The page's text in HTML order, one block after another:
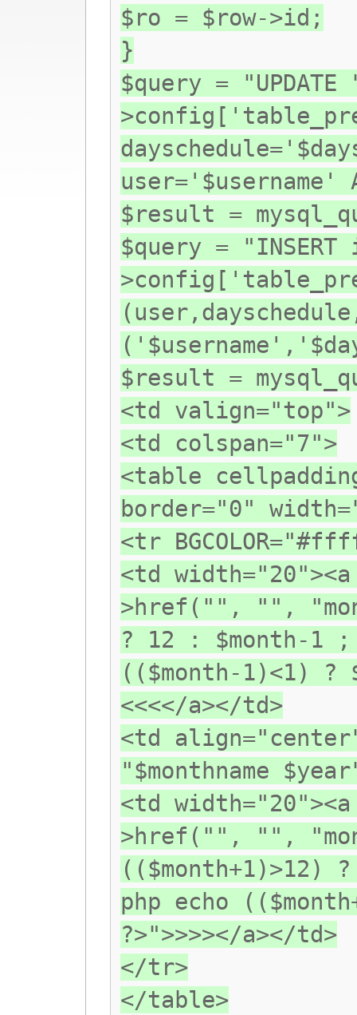
$ro = $row->id;
}
$query =
$result =
$query =
$result =
<td valign="top">
<td colspan="7">
<table
border="0"
<tr
<td
>href("", "",
? 12 : $month-1 ;
(($month-1)<1)
<<<</a></td>
<td
"$monthname
<td
>href("", "",
(($month+1)>12)
php echo
?>">>>></a></td>
</tr>
</table>